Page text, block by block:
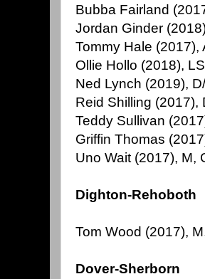
Bubba Fairland
Jordan Ginder
Tommy Hale (2017),
Ollie Hollo (2018),
Ned Lynch (2019),
Reid Shilling (2017),
Teddy Sullivan
Griffin Thomas
Uno Wait (2017), M,
Dighton-Rehoboth
Tom Wood (2017),
Dover-Sherborn